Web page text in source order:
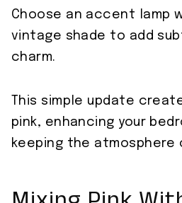
Choose an accent lamp
vintage shade to add
charm.
This simple update
pink, enhancing your
keeping the atmosphere